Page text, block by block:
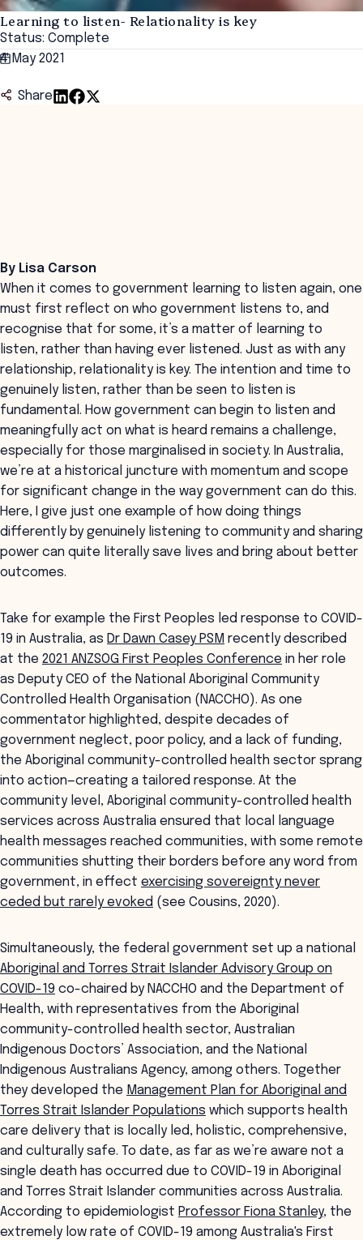
Learning to listen- Relationality is key
Status: Complete
4 May 2021
Share
By Lisa Carson
When it comes to government learning to listen again, one
must first reflect on who government listens to, and
recognise that for some, it’s a matter of learning to
listen, rather than having ever listened. Just as with any
relationship, relationality is key. The intention and time to
genuinely listen, rather than be seen to listen is
fundamental. How government can begin to listen and
meaningfully act on what is heard remains a challenge,
especially for those marginalised in society. In Australia,
we’re at a historical juncture with momentum and scope
for significant change in the way government can do this.
Here, I give just one example of how doing things
differently by genuinely listening to community and sharing
power can quite literally save lives and bring about better
outcomes.
Take for example the First Peoples led response to COVID-
19 in Australia, as Dr Dawn Casey PSM recently described
at the 2021 ANZSOG First Peoples Conference in her role
as Deputy CEO of the National Aboriginal Community
Controlled Health Organisation (NACCHO). As one
commentator highlighted, despite decades of
government neglect, poor policy, and a lack of funding,
the Aboriginal community-controlled health sector sprang
into action—creating a tailored response. At the
community level, Aboriginal community-controlled health
services across Australia ensured that local language
health messages reached communities, with some remote
communities shutting their borders before any word from
government, in effect exercising sovereignty never
ceded but rarely evoked (see Cousins, 2020).
Simultaneously, the federal government set up a national
Aboriginal and Torres Strait Islander Advisory Group on
COVID-19 co-chaired by NACCHO and the Department of
Health, with representatives from the Aboriginal
community-controlled health sector, Australian
Indigenous Doctors’ Association, and the National
Indigenous Australians Agency, among others. Together
they developed the Management Plan for Aboriginal and
Torres Strait Islander Populations which supports health
care delivery that is locally led, holistic, comprehensive,
and culturally safe. To date, as far as we’re aware not a
single death has occurred due to COVID-19 in Aboriginal
and Torres Strait Islander communities across Australia.
According to epidemiologist Professor Fiona Stanley, the
extremely low rate of COVID-19 among Australia's First